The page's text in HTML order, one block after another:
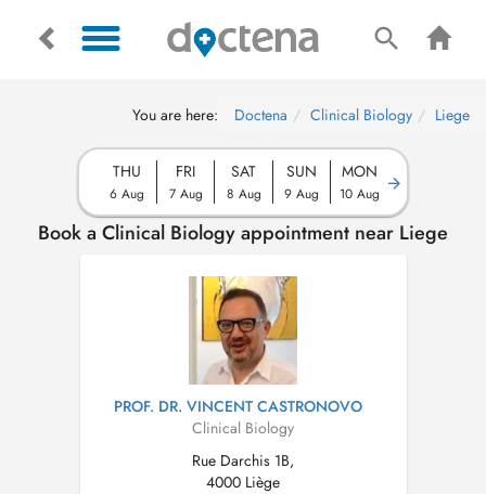
You are here: Doctena Clinical Biology Liege
THU
6 Aug
FRI
7 Aug
SAT
8 Aug
SUN
9 Aug
MON
10 Aug
Book a Clinical Biology appointment near Liege
PROF. DR. VINCENT CASTRONOVO
Clinical Biology
Rue Darchis 1B,
4000 Liège